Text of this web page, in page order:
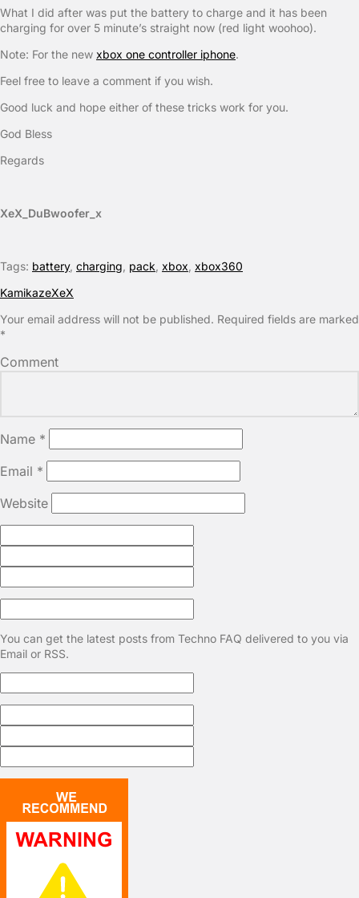
What I did after was put the battery to charge and it has been
charging for over 5 minute’s straight now (red light woohoo).
Note: For the new xbox one controller iphone.
Feel free to leave a comment if you wish.
Good luck and hope either of these tricks work for you.
God Bless
Regards
XeX_DuBwoofer_x
Tags: battery, charging pack xbox xbox360
KamikazeXeX
Your email address will not be published. Required fields are marked
*
Comment
Name *
Email *
Website
You can get the latest posts from Techno FAQ delivered to you via
Email or RSS.